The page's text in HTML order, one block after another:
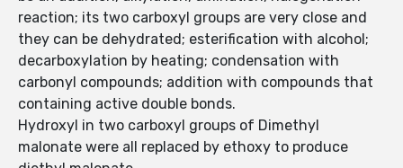
reaction; its two carboxyl groups are very close and
they can be dehydrated; esterification with alcohol;
decarboxylation by heating; condensation with
carbonyl compounds; addition with compounds that
containing active double bonds.
Hydroxyl in two carboxyl groups of Dimethyl
malonate were all replaced by ethoxy to produce